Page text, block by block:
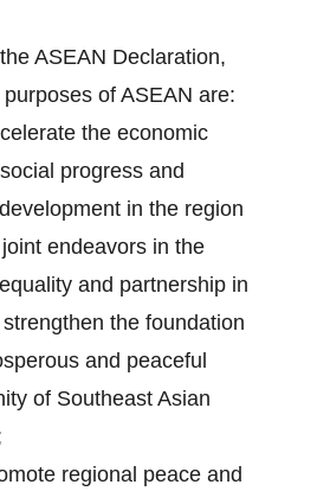
ASEAN Declaration,
of ASEAN are:
the economic
progress and
in the region
endeavors in the
and partnership in
the foundation
and peaceful
of Southeast Asian
regional peace and